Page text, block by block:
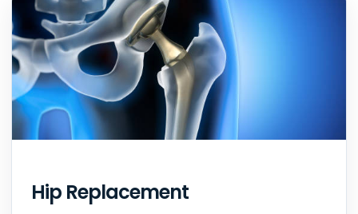
Hip Replacement